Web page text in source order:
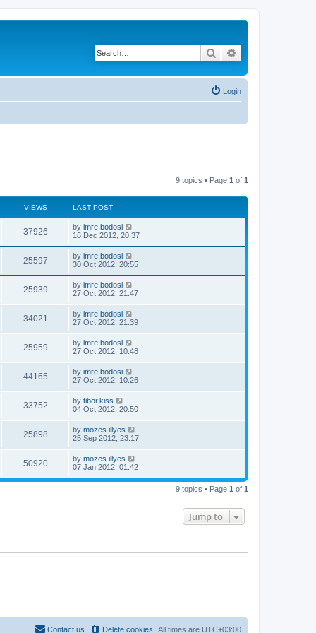
Search
Login
9 topics • Page 1 of 1
VIEWS LAST POST
37926 by imre.bodosi
16 Dec 2012, 20:37
25597 by imre.bodosi
30 Oct 2012, 20:55
25939 by imre.bodosi
27 Oct 2012, 21:47
34021 by imre.bodosi
27 Oct 2012, 21:39
25959 by imre.bodosi
27 Oct 2012, 10:48
44165 by imre.bodosi
27 Oct 2012, 10:26
33752 by tibor.kiss
04 Oct 2012, 20:50
25898 by mozes.illyes
25 Sep 2012, 23:17
50920 by mozes.illyes
07 Jan 2012, 01:42
9 topics • Page 1 of 1
Jump to
All times are UTC+03:00
Delete cookies
Contact us